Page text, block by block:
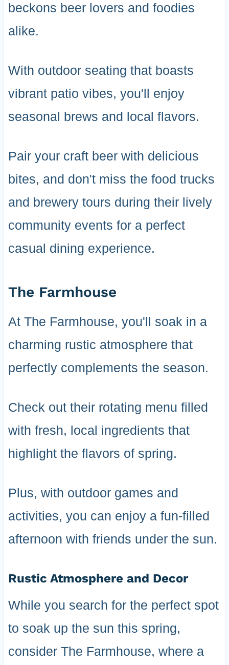
beckons beer lovers and foodies
alike.
With outdoor seating that boasts
vibrant patio vibes, you'll enjoy
seasonal brews and local flavors.
Pair your craft beer with delicious
bites, and don't miss the food trucks
and brewery tours during their lively
community events for a perfect
casual dining experience.
The Farmhouse
At The Farmhouse, you'll soak in a
charming rustic atmosphere that
perfectly complements the season.
Check out their rotating menu filled
with fresh, local ingredients that
highlight the flavors of spring.
Plus, with outdoor games and
activities, you can enjoy a fun-filled
afternoon with friends under the sun.
Rustic Atmosphere and Decor
While you search for the perfect spot
to soak up the sun this spring,
consider The Farmhouse, where a